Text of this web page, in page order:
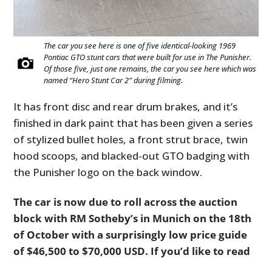
The car you see here is one of five identical-looking 1969
Pontiac GTO stunt cars that were built for use in The Punisher.
Of those five, just one remains, the car you see here which was
named “Hero Stunt Car 2” during filming.
It has front disc and rear drum brakes, and it’s
finished in dark paint that has been given a series
of stylized bullet holes, a front strut brace, twin
hood scoops, and blacked-out GTO badging with
the Punisher logo on the back window.
The car is now due to roll across the auction
block with RM Sotheby’s in Munich on the 18th
of October with a surprisingly low price guide
of $46,500 to $70,000 USD. If you’d like to read